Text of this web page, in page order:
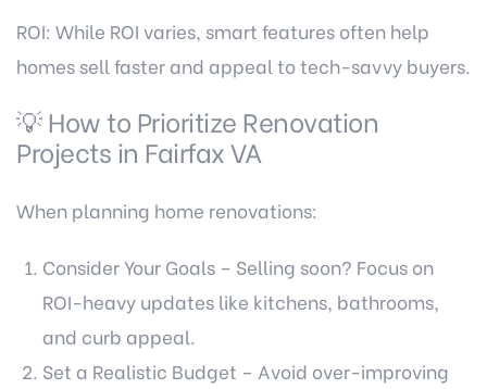
ROI: While ROI varies, smart features often help
homes sell faster and appeal to tech-savvy buyers.
💡 How to Prioritize Renovation
Projects in Fairfax VA
When planning home renovations:
Consider Your Goals – Selling soon? Focus on
ROI-heavy updates like kitchens, bathrooms,
and curb appeal.
Set a Realistic Budget – Avoid over-improving